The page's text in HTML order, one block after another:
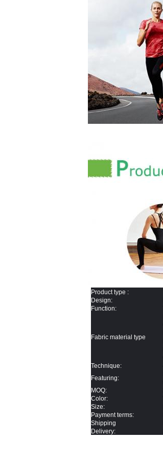
Product type :
Design:
Function:
Fabric material type
Technique:
Featuring:
MOQ:
Color:
Size:
Payment terms:
Shipping
Delivery: